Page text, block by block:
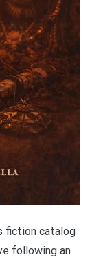
fiction catalog
following an